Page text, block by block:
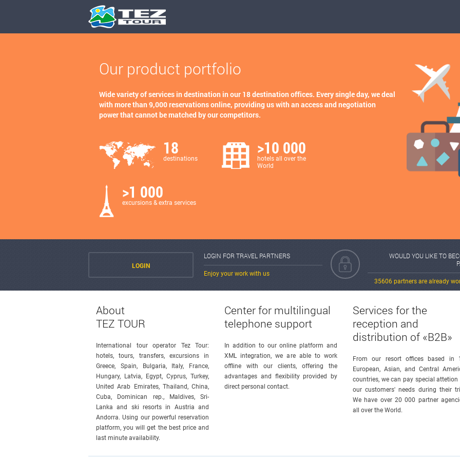
Our product portfolio
Wide variety of services in destination in our 18 destination offices. Every single day, we deal
with more than 9,000 reservations online, providing us with an access and negotiation
power that cannot be matched by our competitors.
18
destinations
>10 000
hotels all over the
World
>1 000
excursions & extra services
LOGIN
LOGIN FOR TRAVEL PARTNERS
Enjoy your work with us
WOULD YOU LIKE TO
35606 partners are already
About
TEZ TOUR
International tour operator Tez Tour:
hotels, tours, transfers, excursions in
Greece, Spain, Bulgaria, Italy, France,
Hungary, Latvia, Egypt, Cyprus, Turkey,
United Arab Emirates, Thailand, China,
Cuba, Dominican rep., Maldives, Sri-
Lanka and ski resorts in Austria and
Andorra. Using our powerful reservation
platform, you will get the best price and
last minute availability.
Center for multilingual
telephone support
In addition to our online platform and
XML integration, we are able to work
offline with our clients, offering the
advantages and flexibility provided by
direct personal contact.
Services for the
reception and
distribution of «B2B»
From our resort offices based in
European, Asian, and Central
countries, we can pay special attetion
our customers' needs during their
We have over 20 000 partner
all over the World.